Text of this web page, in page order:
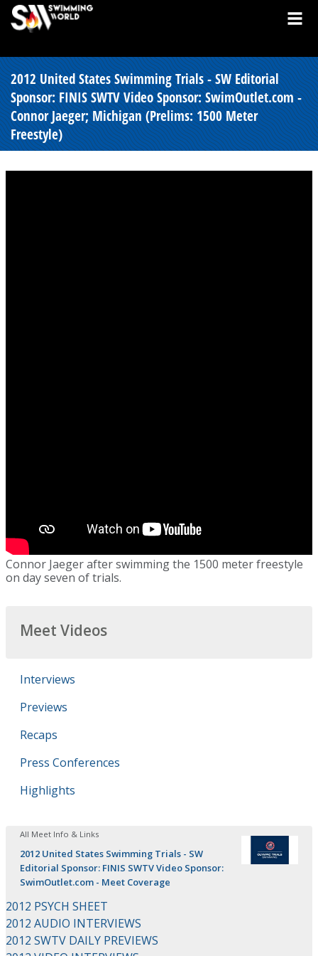
2012 United States Swimming Trials - SW Editorial
Sponsor: FINIS SWTV Video Sponsor: SwimOutlet.com -
Connor Jaeger; Michigan (Prelims: 1500 Meter
Freestyle)
Connor Jaeger after swimming the 1500 meter freestyle
on day seven of trials.
Meet Videos
Interviews
Previews
Recaps
Press Conferences
Highlights
All Meet Info & Links
2012 United States Swimming Trials - SW
Editorial Sponsor: FINIS SWTV Video Sponsor:
SwimOutlet.com - Meet Coverage
2012 PSYCH SHEET
2012 AUDIO INTERVIEWS
2012 SWTV DAILY PREVIEWS